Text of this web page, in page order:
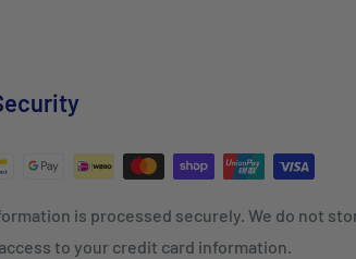
is processed securely. We do not
to your credit card information.